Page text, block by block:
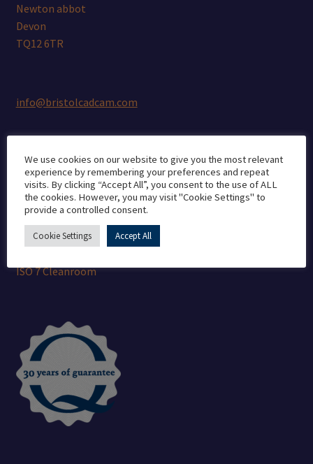
Newton abbot
Devon
TQ12 6TR
info@bristolcadcam.com
Quality Guarantee
CE marking
Medical Manufacturer’s Licence
ISO 7 Cleanroom
We use cookies on our website to give you the most relevant
experience by remembering your preferences and repeat
visits. By clicking “Accept All”, you consent to the use of ALL
the cookies. However, you may visit "Cookie Settings" to
provide a controlled consent.
Cookie Settings Accept All